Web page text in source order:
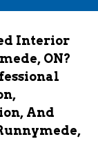
Interior
ON?
And